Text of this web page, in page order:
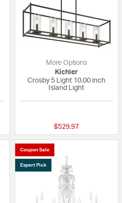
More Options
Kichler
Crosby 5 Light 10.00 inch
Island Light
$529.97
Coupon Sale
Expert Pick